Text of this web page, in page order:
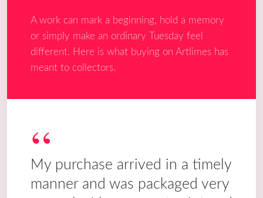
A work can mark a beginning, hold a memory
or simply make an ordinary Tuesday feel
different. Here is what buying on Artlimes has
meant to collectors.
“
My purchase arrived in a timely
manner and was packaged very